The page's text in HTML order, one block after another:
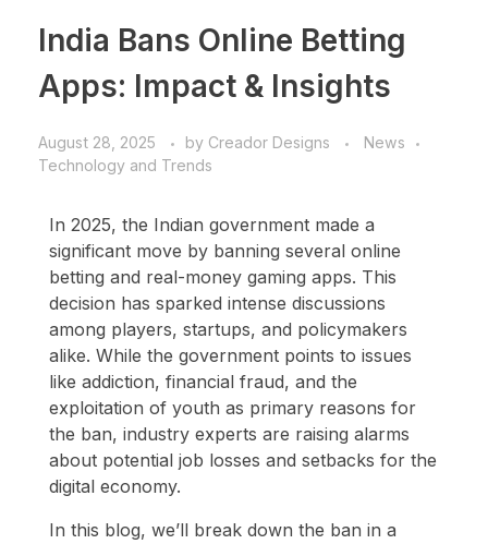
India Bans Online Betting
Apps: Impact & Insights
August 28, 2025 by Creador Designs
News
Technology and Trends
In 2025, the Indian government made a
significant move by banning several online
betting and real-money gaming apps. This
decision has sparked intense discussions
among players, startups, and policymakers
alike. While the government points to issues
like addiction, financial fraud, and the
exploitation of youth as primary reasons for
the ban, industry experts are raising alarms
about potential job losses and setbacks for the
digital economy.
In this blog, we’ll break down the ban in a